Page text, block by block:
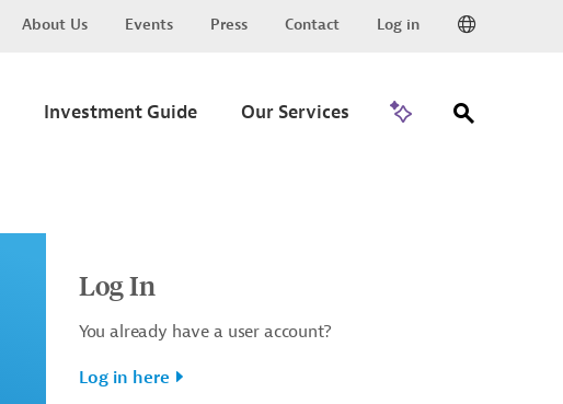
About Us Events Press Contact Log in
Investment Guide Our Services
Log In
You already have a user account?
Log in here